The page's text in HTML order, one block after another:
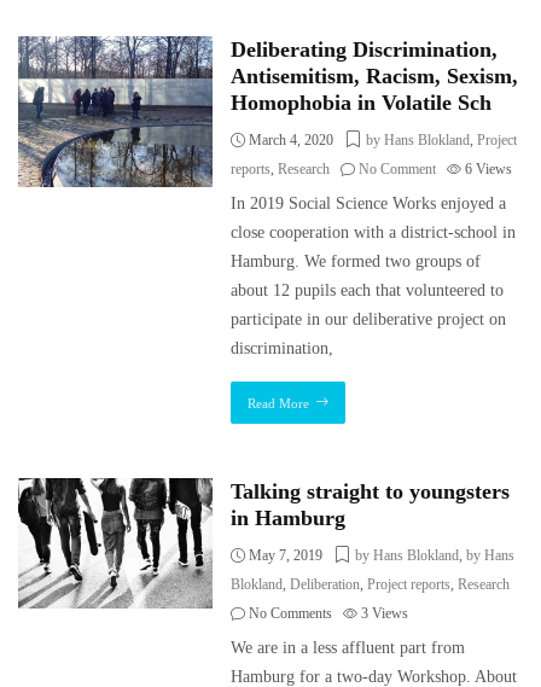
Deliberating Discrimination,
Antisemitism, Racism, Sexism,
Homophobia in Volatile Sch
March 4, 2020 by Hans Blokland,Project
reports,Research No Comment 6Views
In 2019 Social Science Works enjoyed a
close cooperation with a district-school in
Hamburg. We formed two groups of
about 12 pupils each that volunteered to
participate in our deliberative project on
discrimination,
Read More
Talking straight to youngsters
in Hamburg
May 7, 2019 by Hans Blokland,by Hans
Blokland,Deliberation,Project reports,Research
No Comments
3Views
We are in a less affluent part from
Hamburg for a two-day Workshop. About